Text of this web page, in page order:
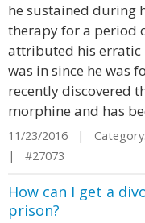
he sustained during
therapy for a period
attributed his erratic
was in since he was
recently discovered
morphine and has
11/23/2016 | Category:
| #27073
How can I get a
prison?